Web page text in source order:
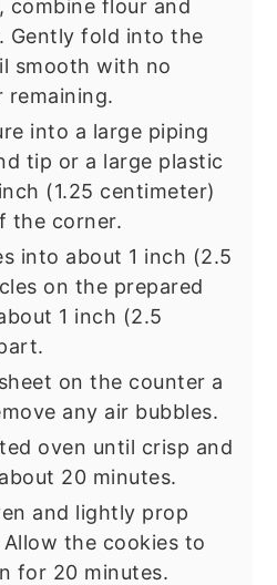
combine flour and
Gently fold into the
smooth with no
remaining.
into a large piping
tip or a large plastic
(1.25 centimeter)
the corner.
into about 1 inch (2.5
on the prepared
1 inch (2.5
on the counter a
any air bubbles.
oven until crisp and
20 minutes.
and lightly prop
the cookies to
for 20 minutes.